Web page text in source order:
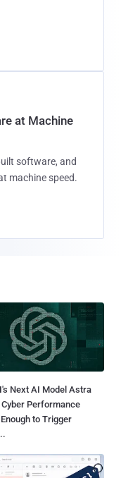
at Machine
software, and
machine speed.
Next AI Model Astra
Performance
to Trigger